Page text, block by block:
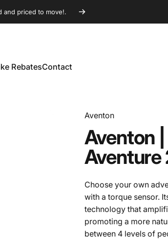
and priced to move!.
RebatesContact
Aventon
Aventon
Aventure
Choose your own
with a torque sensor.
technology that
promoting a more
between 4 levels of